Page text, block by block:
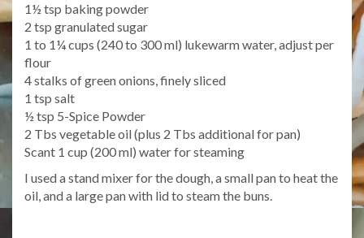
1½ tsp baking powder
2 tsp granulated sugar
1 to 1¼ cups (240 to 300 ml) lukewarm water, adjust per
flour
4 stalks of green onions, finely sliced
1 tsp salt
½ tsp 5-Spice Powder
2 Tbs vegetable oil (plus 2 Tbs additional for pan)
Scant 1 cup (200 ml) water for steaming
I used a stand mixer for the dough, a small pan to heat the
oil, and a large pan with lid to steam the buns.